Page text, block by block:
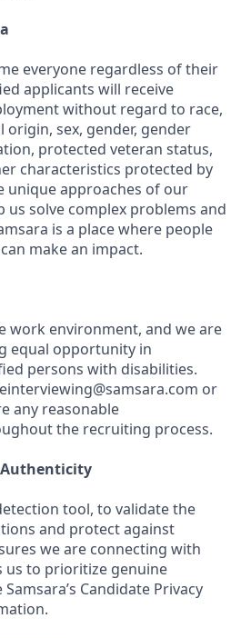
everyone regardless of their
applicants will receive
without regard to race,
origin, sex, gender, gender
protected veteran status,
characteristics protected by
unique approaches of our
us solve complex problems and
is a place where people
make an impact.
work environment, and we are
equal opportunity in
persons with disabilities.
or
any reasonable
the recruiting process.
tool, to validate the
and protect against
we are connecting with
us to prioritize genuine
Candidate Privacy